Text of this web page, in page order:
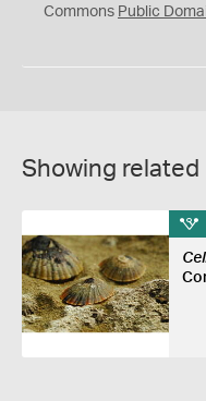
0
Commons Public
Showing related